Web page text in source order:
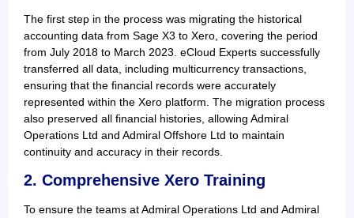
The first step in the process was migrating the historical
accounting data from Sage X3 to Xero, covering the period
from July 2018 to March 2023. eCloud Experts successfully
transferred all data, including multicurrency transactions,
ensuring that the financial records were accurately
represented within the Xero platform. The migration process
also preserved all financial histories, allowing Admiral
Operations Ltd and Admiral Offshore Ltd to maintain
continuity and accuracy in their records.
2. Comprehensive Xero Training
To ensure the teams at Admiral Operations Ltd and Admiral